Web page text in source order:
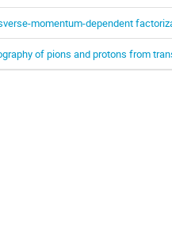
momentum-dependent
of pions and protons from